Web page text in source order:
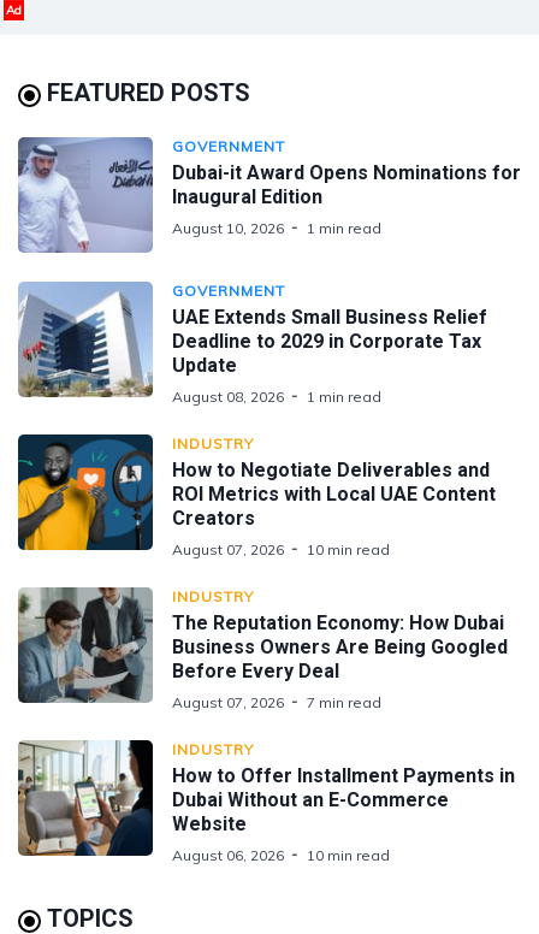
Ad
FEATURED POSTS
GOVERNMENT
Dubai-it Award Opens Nominations for
Inaugural Edition
August 10, 2026 1 min read
GOVERNMENT
UAE Extends Small Business Relief
Deadline to 2029 in Corporate Tax
Update
August 08, 2026 1 min read
INDUSTRY
How to Negotiate Deliverables and
ROI Metrics with Local UAE Content
Creators
August 07, 2026 10 min read
INDUSTRY
The Reputation Economy: How Dubai
Business Owners Are Being Googled
Before Every Deal
August 07, 2026 7 min read
INDUSTRY
How to Offer Installment Payments in
Dubai Without an E-Commerce
Website
August 06, 2026 10 min read
TOPICS